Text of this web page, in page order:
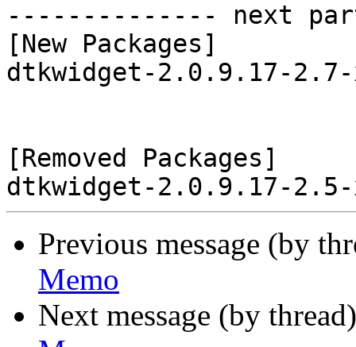
-------------- next
[New Packages]
dtkwidget-2.0.9.17-
[Removed Packages]
Previous message (by
Memo
Next message (by